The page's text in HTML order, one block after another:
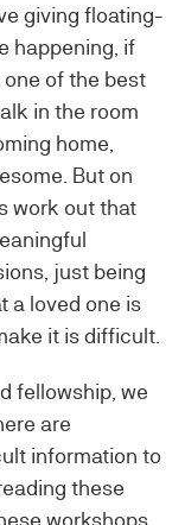
giving floating-
happening, if
one of the best
in the room
home,
But on
work out that
just being
a loved one is
it is difficult.
fellowship, we
are
information to
these
workshops